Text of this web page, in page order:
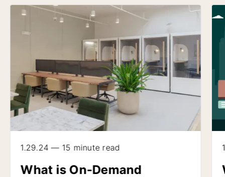
1.29.24 — 15 minute read
What is On-Demand